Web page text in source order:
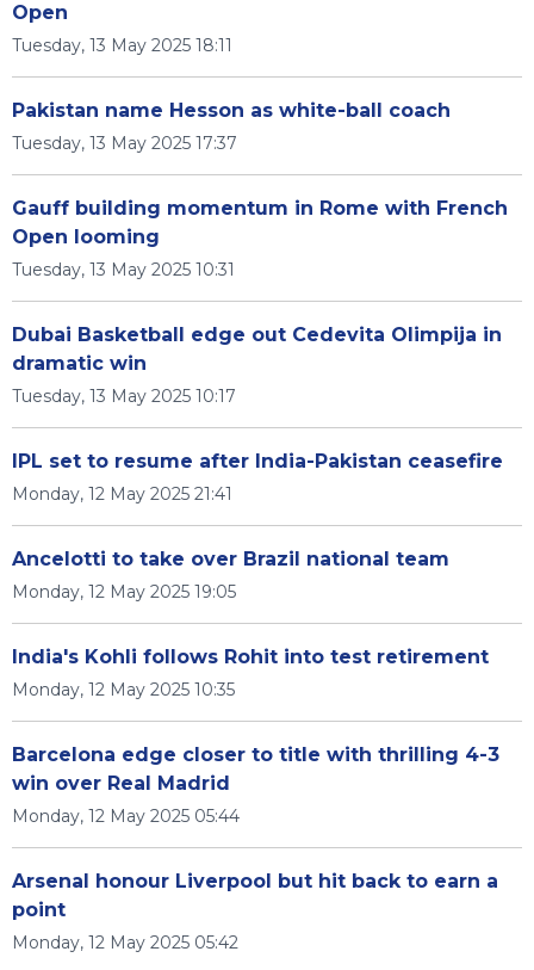
Open
Tuesday, 13 May 2025 18:11
Pakistan name Hesson as white-ball coach
Tuesday, 13 May 2025 17:37
Gauff building momentum in Rome with French
Open looming
Tuesday, 13 May 2025 10:31
Dubai Basketball edge out Cedevita Olimpija in
dramatic win
Tuesday, 13 May 2025 10:17
IPL set to resume after India-Pakistan ceasefire
Monday, 12 May 2025 21:41
Ancelotti to take over Brazil national team
Monday, 12 May 2025 19:05
India's Kohli follows Rohit into test retirement
Monday, 12 May 2025 10:35
Barcelona edge closer to title with thrilling 4-3
win over Real Madrid
Monday, 12 May 2025 05:44
Arsenal honour Liverpool but hit back to earn a
point
Monday, 12 May 2025 05:42